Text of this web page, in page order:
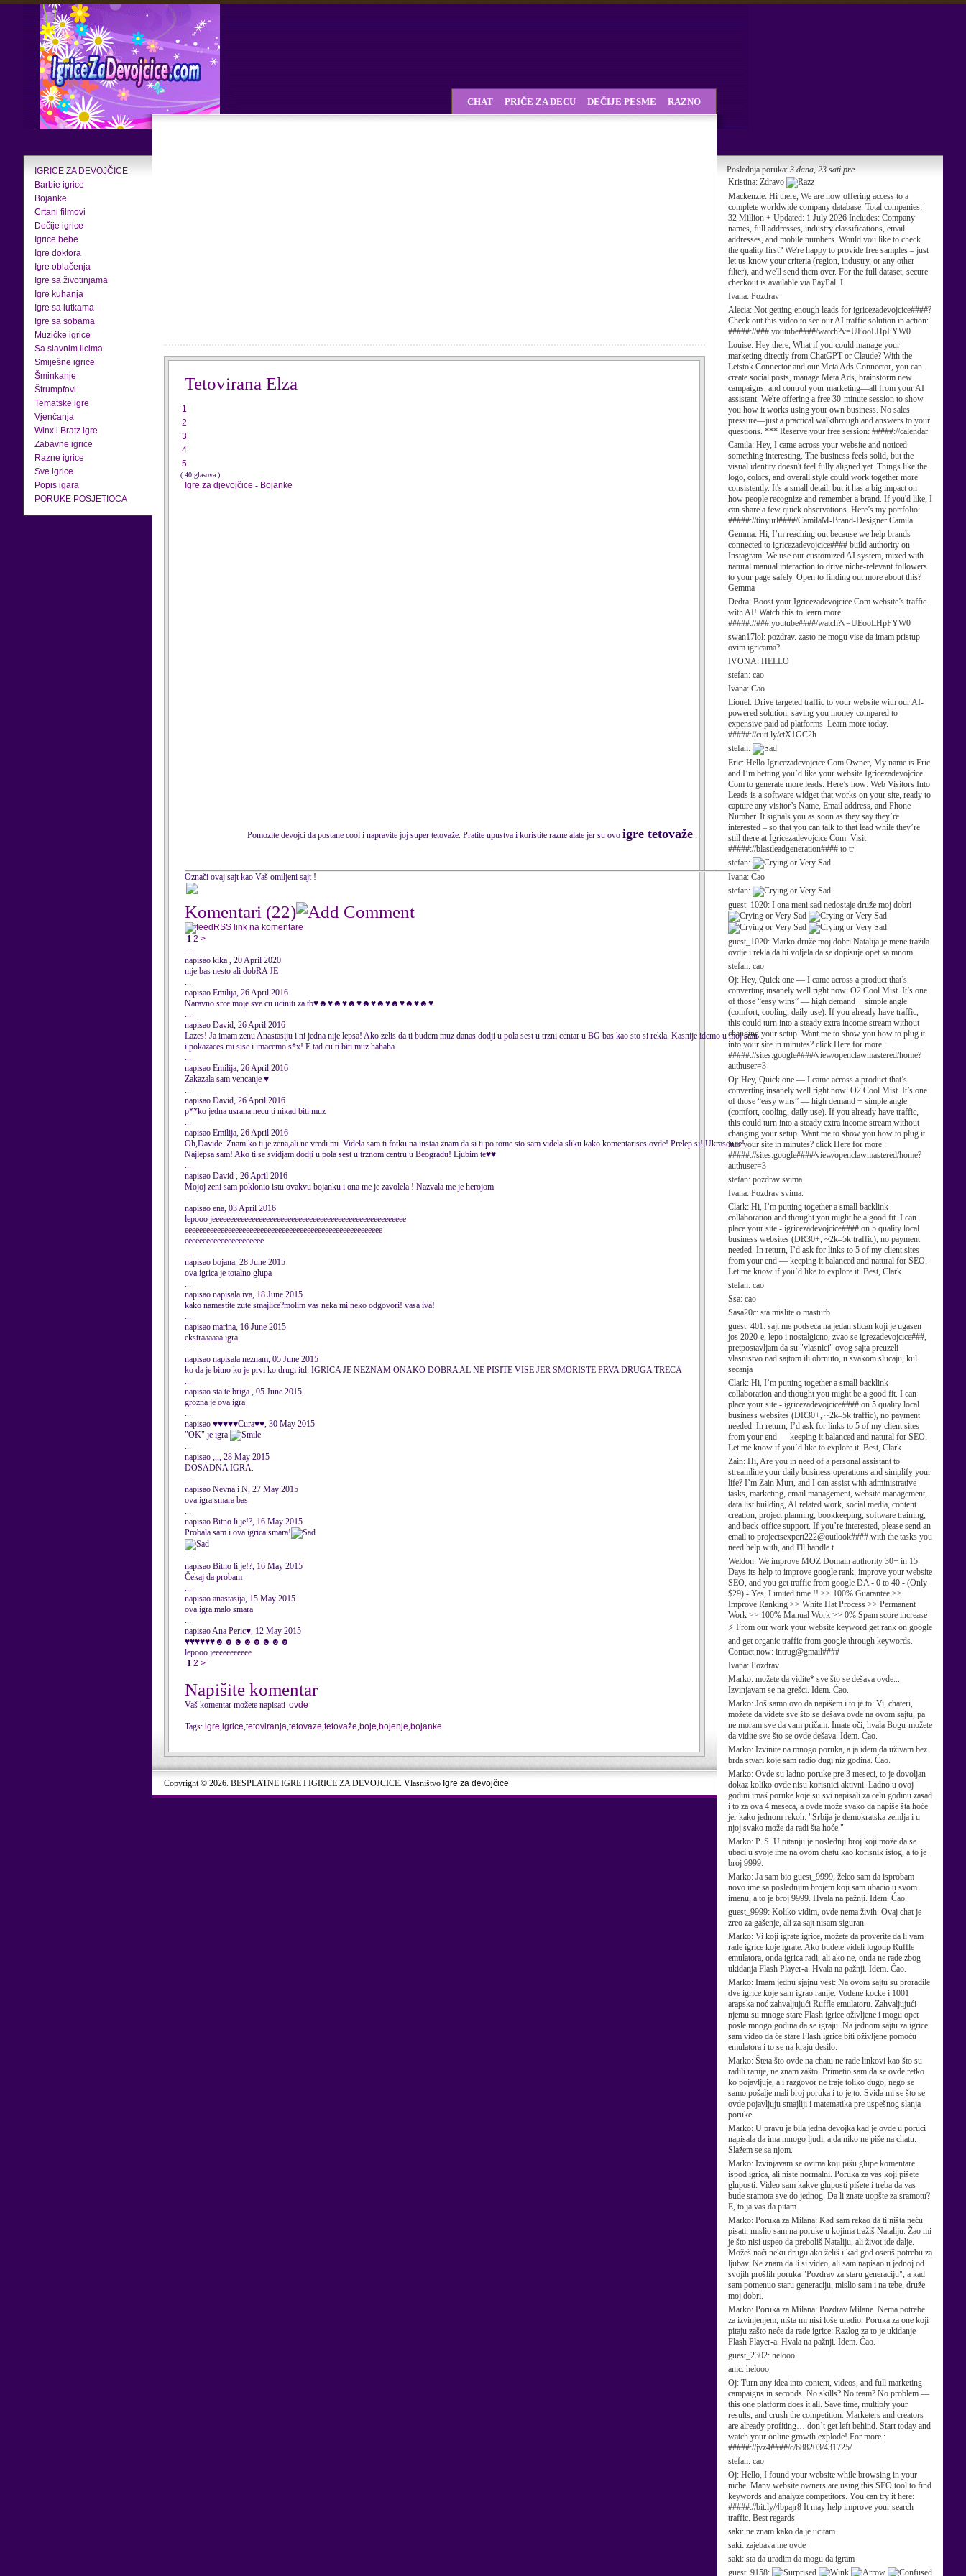
IGRICE ZA DEVOJČICE
Barbie igrice
Bojanke
Crtani filmovi
Dečije igrice
Igrice bebe
Igre doktora
Igre oblačenja
Igre sa životinjama
Igre kuhanja
Igre sa lutkama
Igre sa sobama
Muzičke igrice
Sa slavnim licima
Smiješne igrice
Šminkanje
Štrumpfovi
Tematske igre
Vjenčanja
Winx i Bratz igre
Zabavne igrice
Razne igrice
Sve igrice
Popis igara
PORUKE POSJETIOCA
Poslednja poruka: 3 dana, 23 sati pre
Kristina: Zdravo
Mackenzie: Hi there, We are now offering access to a
complete worldwide company database. Total companies:
32 Million + Updated: 1 July 2026 Includes: Company
names, full addresses, industry classifications, email
addresses, and mobile numbers. Would you like to check
the quality first? We're happy to provide free samples – just
let us know your criteria (region, industry, or any other
filter), and we'll send them over. For the full dataset, secure
checkout is available via PayPal. L
Ivana: Pozdrav
Alecia: Not getting enough leads for igricezadevojcice####?
Check out this video to see our AI traffic solution in action:
#####://###.youtube####/watch?v=UEooLHpFYW0
Louise: Hey there, What if you could manage your
marketing directly from ChatGPT or Claude? With the
Letstok Connector and our Meta Ads Connector, you can
create social posts, manage Meta Ads, brainstorm new
campaigns, and control your marketing—all from your AI
assistant. We're offering a free 30-minute session to show
you how it works using your own business. No sales
pressure—just a practical walkthrough and answers to your
questions. *** Reserve your free session: #####://calendar
Camila: Hey, I came across your website and noticed
something interesting. The business feels solid, but the
visual identity doesn't feel fully aligned yet. Things like the
logo, colors, and overall style could work together more
consistently. It's a small detail, but it has a big impact on
how people recognize and remember a brand. If you'd like, I
can share a few quick observations. Here’s my portfolio:
#####://tinyurl####/CamilaM-Brand-Designer Camila
Gemma: Hi, I’m reaching out because we help brands
connected to igricezadevojcice#### build authority on
Instagram. We use our customized AI system, mixed with
natural manual interaction to drive niche-relevant followers
to your page safely. Open to finding out more about this?
Gemma
Dedra: Boost your Igricezadevojcice Com website’s traffic
with AI! Watch this to learn more:
#####://###.youtube####/watch?v=UEooLHpFYW0
swan17lol: pozdrav. zasto ne mogu vise da imam pristup
ovim igricama?
IVONA: HELLO
stefan: cao
Ivana: Cao
Lionel: Drive targeted traffic to your website with our AI-
powered solution, saving you money compared to
expensive paid ad platforms. Learn more today.
#####://cutt.ly/ctX1GC2h
stefan:
Eric: Hello Igricezadevojcice Com Owner, My name is Eric
and I’m betting you’d like your website Igricezadevojcice
Com to generate more leads. Here’s how: Web Visitors Into
Leads is a software widget that works on your site, ready to
capture any visitor’s Name, Email address, and Phone
Number. It signals you as soon as they say they’re
interested – so that you can talk to that lead while they’re
still there at Igricezadevojcice Com. Visit
#####://blastleadgeneration#### to tr
stefan:
Ivana: Cao
stefan:
guest_1020: I ona meni sad nedostaje druže moj dobri
guest_1020: Marko druže moj dobri Natalija je mene tražila
ovdje i rekla da bi voljela da se dopisuje opet sa mnom.
stefan: cao
Oj: Hey, Quick one — I came across a product that’s
converting insanely well right now: O2 Cool Mist. It’s one
of those “easy wins” — high demand + simple angle
(comfort, cooling, daily use). If you already have traffic,
this could turn into a steady extra income stream without
changing your setup. Want me to show you how to plug it
into your site in minutes? click Here for more :
#####://sites.google####/view/openclawmastered/home?
authuser=3
Oj: Hey, Quick one — I came across a product that’s
converting insanely well right now: O2 Cool Mist. It’s one
of those “easy wins” — high demand + simple angle
(comfort, cooling, daily use). If you already have traffic,
this could turn into a steady extra income stream without
changing your setup. Want me to show you how to plug it
into your site in minutes? click Here for more :
#####://sites.google####/view/openclawmastered/home?
authuser=3
stefan: pozdrav svima
Ivana: Pozdrav svima.
Clark: Hi, I’m putting together a small backlink
collaboration and thought you might be a good fit. I can
place your site - igricezadevojcice#### on 5 quality local
business websites (DR30+, ~2k–5k traffic), no payment
needed. In return, I’d ask for links to 5 of my client sites
from your end — keeping it balanced and natural for SEO.
Let me know if you’d like to explore it. Best, Clark
stefan: cao
Ssa: cao
Sasa20c: sta mislite o masturb
guest_401: sajt me podseca na jedan slican koji je ugasen
jos 2020-e, lepo i nostalgicno, zvao se igrezadevojcice###,
pretpostavljam da su "vlasnici" ovog sajta preuzeli
vlasnistvo nad sajtom ili obrnuto, u svakom slucaju, kul
secanja
Clark: Hi, I’m putting together a small backlink
collaboration and thought you might be a good fit. I can
place your site - igricezadevojcice#### on 5 quality local
business websites (DR30+, ~2k–5k traffic), no payment
needed. In return, I’d ask for links to 5 of my client sites
from your end — keeping it balanced and natural for SEO.
Let me know if you’d like to explore it. Best, Clark
Zain: Hi, Are you in need of a personal assistant to
streamline your daily business operations and simplify your
life? I’m Zain Murt, and I can assist with administrative
tasks, marketing, email management, website management,
data list building, AI related work, social media, content
creation, project planning, bookkeeping, software training,
and back-office support. If you’re interested, please send an
email to projectsexpert222@outlook#### with the tasks you
need help with, and I'll handle t
Weldon: We improve MOZ Domain authority 30+ in 15
Days its help to improve google rank, improve your website
SEO, and you get traffic from google DA - 0 to 40 - (Only
$29) - Yes, Limited time !! >> 100% Guarantee >>
Improve Ranking >> White Hat Process >> Permanent
Work >> 100% Manual Work >> 0% Spam score increase
⚡ From our work your website keyword get rank on google
and get organic traffic from google through keywords.
Contact now: intrug@gmail####
Ivana: Pozdrav
Marko: možete da vidite* sve što se dešava ovde...
Izvinjavam se na grešci. Idem. Ćao.
Marko: Još samo ovo da napišem i to je to: Vi, chateri,
možete da videte sve što se dešava ovde na ovom sajtu, pa
ne moram sve da vam pričam. Imate oči, hvala Bogu-možete
da vidite sve što se ovde dešava. Idem. Ćao.
Marko: Izvinite na mnogo poruka, a ja idem da uživam bez
brda stvari koje sam radio dugi niz godina. Ćao.
Marko: Ovde su ladno poruke pre 3 meseci, to je dovoljan
dokaz koliko ovde nisu korisnici aktivni. Ladno u ovoj
godini imaš poruke koje su svi napisali za celu godinu zasad
i to za ova 4 meseca, a ovde može svako da napiše šta hoće
jer kako jednom rekoh: "Srbija je demokratska zemlja i u
njoj svako može da radi šta hoće."
Marko: P. S. U pitanju je poslednji broj koji može da se
ubaci u svoje ime na ovom chatu kao korisnik istog, a to je
broj 9999.
Marko: Ja sam bio guest_9999, želeo sam da isprobam
novo ime sa poslednjim brojem koji sam ubacio u svom
imenu, a to je broj 9999. Hvala na pažnji. Idem. Ćao.
guest_9999: Koliko vidim, ovde nema živih. Ovaj chat je
zreo za gašenje, ali za sajt nisam siguran.
Marko: Vi koji igrate igrice, možete da proverite da li vam
rade igrice koje igrate. Ako budete videli logotip Ruffle
emulatora, onda igrica radi, ali ako ne, onda ne rade zbog
ukidanja Flash Player-a. Hvala na pažnji. Idem. Ćao.
Marko: Imam jednu sjajnu vest: Na ovom sajtu su proradile
dve igrice koje sam igrao ranije: Vodene kocke i 1001
arapska noć zahvaljujući Ruffle emulatoru. Zahvaljujući
njemu su mnoge stare Flash igrice oživljene i mogu opet
posle mnogo godina da se igraju. Na jednom sajtu za igrice
sam video da će stare Flash igrice biti oživljene pomoću
emulatora i to se na kraju desilo.
Marko: Šteta što ovde na chatu ne rade linkovi kao što su
radili ranije, ne znam zašto. Primetio sam da se ovde retko
ko pojavljuje, a i razgovor ne traje toliko dugo, nego se
samo pošalje mali broj poruka i to je to. Sviđa mi se što se
ovde pojavljuju smajliji i matematika pre uspešnog slanja
poruke.
Marko: U pravu je bila jedna devojka kad je ovde u poruci
napisala da ima mnogo ljudi, a da niko ne piše na chatu.
Slažem se sa njom.
Marko: Izvinjavam se ovima koji pišu glupe komentare
ispod igrica, ali niste normalni. Poruka za vas koji pišete
gluposti: Video sam kakve gluposti pišete i treba da vas
bude sramota sve do jednog. Da li znate uopšte za sramotu?
E, to ja vas da pitam.
Marko: Poruka za Milana: Kad sam rekao da ti ništa neću
pisati, mislio sam na poruke u kojima tražiš Nataliju. Žao mi
je što nisi uspeo da preboliš Nataliju, ali život ide dalje.
Možeš naći neku drugu ako želiš i kad god osetiš potrebu za
ljubav. Ne znam da li si video, ali sam napisao u jednoj od
svojih prošlih poruka "Pozdrav za staru generaciju", a kad
sam pomenuo staru generaciju, mislio sam i na tebe, druže
moj dobri.
Marko: Poruka za Milana: Pozdrav Milane. Nema potrebe
za izvinjenjem, ništa mi nisi loše uradio. Poruka za one koji
pitaju zašto neće da rade igrice: Razlog za to je ukidanje
Flash Player-a. Hvala na pažnji. Idem. Ćao.
guest_2302: helooo
anic: helooo
Oj: Turn any idea into content, videos, and full marketing
campaigns in seconds. No skills? No team? No problem —
this one platform does it all. Save time, multiply your
results, and crush the competition. Marketers and creators
are already profiting… don’t get left behind. Start today and
watch your online growth explode! For more :
#####://jvz4####/c/688203/431725/
stefan: cao
Oj: Hello, I found your website while browsing in your
niche. Many website owners are using this SEO tool to find
keywords and analyze competitors. You can try it here:
#####://bit.ly/4bpajr8 It may help improve your search
traffic. Best regards
saki: ne znam kako da je ucitam
saki: zajebava me ovde
saki: sta da uradim da mogu da igram
guest_9158:
CHAT PRIČE ZA DECU DEČIJE PESME RAZNO
Tetovirana Elza
1
2
3
4
5
( 40 glasova )
Igre za djevojčice - Bojanke
Pomozite devojci da postane cool i napravite joj super tetovaže. Pratite upustva i koristite razne alate jer su ovo igre tetovaže .
Označi ovaj sajt kao Vaš omiljeni sajt !
Komentari (22)
RSS link na komentare
1 2 >
...
napisao kika , 20 April 2020
nije bas nesto ali dobRA JE
...
napisao Emilija, 26 April 2016
Naravno srce moje sve cu uciniti za tb♥☻♥☻♥☻♥☻♥☻♥☻♥☻♥☻♥
...
napisao David, 26 April 2016
Lazes! Ja imam zenu Anastasiju i ni jedna nije lepsa! Ako zelis da ti budem muz danas dodji u pola sest u trzni centar u BG bas kao sto si rekla. Kasnije idemo u moj stan
i pokazaces mi sise i imacemo s*x! E tad cu ti biti muz hahaha
...
napisao Emilija, 26 April 2016
Zakazala sam vencanje ♥
...
napisao David, 26 April 2016
p**ko jedna usrana necu ti nikad biti muz
...
napisao Emilija, 26 April 2016
Oh,Davide. Znam ko ti je zena,ali ne vredi mi. Videla sam ti fotku na instaa znam da si ti po tome sto sam videla sliku kako komentarises ovde! Prelep si! Ukrascu te!
Najlepsa sam! Ako ti se svidjam dodji u pola sest u trznom centru u Beogradu! Ljubim te♥♥
...
napisao David , 26 April 2016
Mojoj zeni sam poklonio istu ovakvu bojanku i ona me je zavolela ! Nazvala me je herojom
...
napisao ena, 03 April 2016
lepooo jeeeeeeeeeeeeeeeeeeeeeeeeeeeeeeeeeeeeeeeeeeeeeeeeeeeeee
eeeeeeeeeeeeeeeeeeeeeeeeeeeeeeeeeeeeeeeeeeeeeeeeeeeeeee
eeeeeeeeeeeeeeeeeeeeee
...
napisao bojana, 28 June 2015
ova igrica je totalno glupa
...
napisao napisala iva, 18 June 2015
kako namestite zute smajlice?molim vas neka mi neko odgovori! vasa iva!
...
napisao marina, 16 June 2015
ekstraaaaaa igra
...
napisao napisala neznam, 05 June 2015
ko da je bitno ko je prvi ko drugi itd. IGRICA JE NEZNAM ONAKO DOBRA AL NE PISITE VISE JER SMORISTE PRVA DRUGA TRECA
...
napisao sta te briga , 05 June 2015
grozna je ova igra
...
napisao ♥♥♥♥♥Cura♥♥, 30 May 2015
"OK" je igra
...
napisao ,,,, 28 May 2015
DOSADNA IGRA.
...
napisao Nevna i N, 27 May 2015
ova igra smara bas
...
napisao Bitno li je!?, 16 May 2015
Probala sam i ova igrica smara!
...
napisao Bitno li je!?, 16 May 2015
Čekaj da probam
...
napisao anastasija, 15 May 2015
ova igra malo smara
...
napisao Ana Peric♥, 12 May 2015
♥♥♥♥♥♥☻☻☻☻☻☻☻☻
lepooo jeeeeeeeeeee
1 2 >
Napišite komentar
Vaš komentar možete napisati ovde
Tags: igre,igrice,tetoviranja,tetovaze,tetovaže,boje,bojenje,bojanke
Copyright © 2026. BESPLATNE IGRE I IGRICE ZA DEVOJCICE. Vlasništvo Igre za devojčice